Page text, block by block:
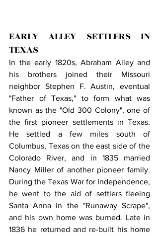
EARLY ALLEY SETTLERS IN
TEXAS
In the early 1820s, Abraham Alley and
his brothers joined their Missouri
neighbor Stephen F. Austin, eventual
"Father of Texas," to form what was
known as the "Old 300 Colony", one of
the first pioneer settlements in Texas.
He settled a few miles south of
Columbus, Texas on the east side of the
Colorado River, and in 1835 married
Nancy Miller of another pioneer family.
During the Texas War for Independence,
he went to the aid of settlers fleeing
Santa Anna in the "Runaway Scrape",
and his own home was burned. Late in
1836 he returned and re-built his home